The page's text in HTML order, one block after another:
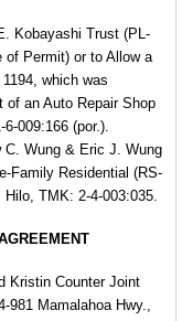
Kobayashi Trust (PL-
of Permit) or to Allow a
which was
of an Auto Repair Shop
009:166 (por.).
Wung & Eric J. Wung
Family Residential (RS-
TMK: 2-4-003:035.
Kristin Counter Joint
981 Mamalahoa Hwy.,